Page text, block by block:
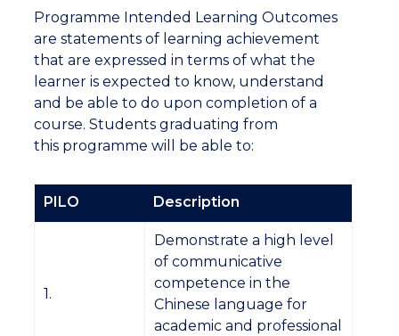
Programme Intended Learning Outcomes
are statements of learning achievement
that are expressed in terms of what the
learner is expected to know, understand
and be able to do upon completion of a
course. Students graduating from
this programme will be able to:
PILO Description
1.
Demonstrate a high level
of communicative
competence in the
Chinese language for
academic and professional